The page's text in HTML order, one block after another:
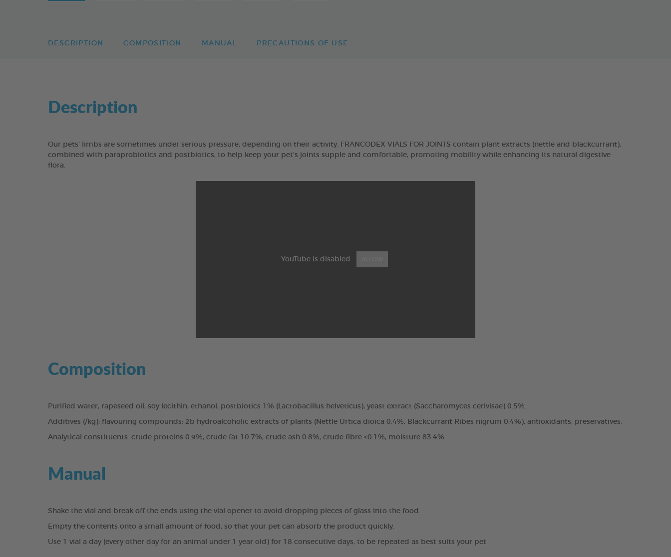
DESCRIPTION COMPOSITION MANUAL PRECAUTIONS OF USE
Description
Our pets’ limbs are sometimes under serious pressure, depending on their activity. FRANCODEX VIALS FOR JOINTS contain plant extracts (nettle and blackcurrant),
combined with paraprobiotics and postbiotics, to help keep your pet’s joints supple and comfortable, promoting mobility while enhancing its natural digestive
flora.
YouTube is disabled.
Composition
Purified water, rapeseed oil, soy lecithin, ethanol, postbiotics 1% (Lactobacillus helveticus), yeast extract (Saccharomyces cerivisae) 0.5%.
Additives (/kg): flavouring compounds: 2b hydroalcoholic extracts of plants (Nettle Urtica dioïca 0.4%, Blackcurrant Ribes nigrum 0.4%), antioxidants, preservatives.
Analytical constituents: crude proteins 0.9%, crude fat 10.7%, crude ash 0.8%, crude fibre <0.1%, moisture 83.4%.
Manual
Shake the vial and break off the ends using the vial opener to avoid dropping pieces of glass into the food.
Empty the contents onto a small amount of food, so that your pet can absorb the product quickly.
Use 1 vial a day (every other day for an animal under 1 year old) for 18 consecutive days, to be repeated as best suits your pet